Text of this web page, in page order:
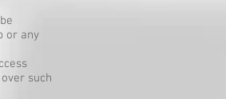
or any
such